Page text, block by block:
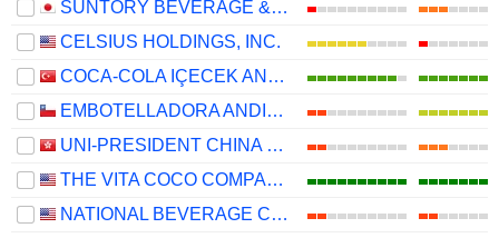
SUNTORY BEVERAGE & FOOD LIMITED
CELSIUS HOLDINGS, INC.
COCA-COLA IÇECEK ANONIM SIRKETI
EMBOTELLADORA ANDINA S.A.
UNI-PRESIDENT CHINA HOLDINGS LTD
THE VITA COCO COMPANY, INC.
NATIONAL BEVERAGE CORP.